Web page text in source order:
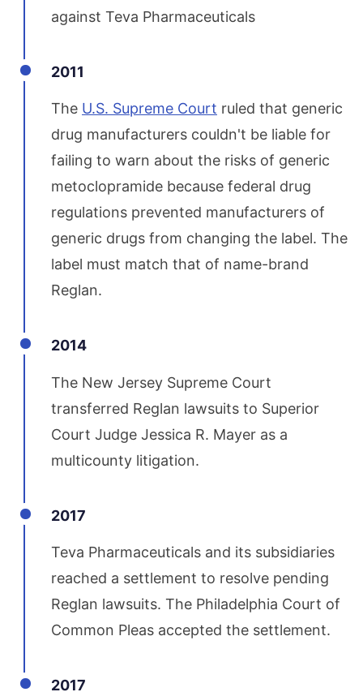
against Teva Pharmaceuticals
2011
The U.S. Supreme Court ruled that generic
drug manufacturers couldn't be liable for
failing to warn about the risks of generic
metoclopramide because federal drug
regulations prevented manufacturers of
generic drugs from changing the label. The
label must match that of name-brand
Reglan.
2014
The New Jersey Supreme Court
transferred Reglan lawsuits to Superior
Court Judge Jessica R. Mayer as a
multicounty litigation.
2017
Teva Pharmaceuticals and its subsidiaries
reached a settlement to resolve pending
Reglan lawsuits. The Philadelphia Court of
Common Pleas accepted the settlement.
2017